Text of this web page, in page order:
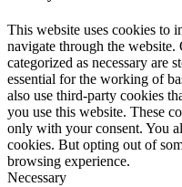
This website uses cookies to
navigate through the website.
categorized as necessary are
essential for the working of
also use third-party cookies
you use this website. These
only with your consent. You
cookies. But opting out of
browsing experience.
Necessary